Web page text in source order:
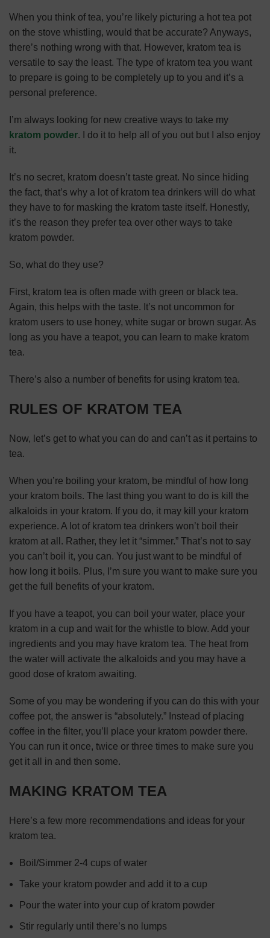
When you think of tea, you’re likely picturing a hot tea pot
on the stove whistling, would that be accurate? Anyways,
there’s nothing wrong with that. However, kratom tea is
versatile to say the least. The type of kratom tea you want
to prepare is going to be completely up to you and it’s a
personal preference.
I’m always looking for new creative ways to take my
kratom powder. I do it to help all of you out but I also enjoy
it.
It’s no secret, kratom doesn’t taste great. No since hiding
the fact, that’s why a lot of kratom tea drinkers will do what
they have to for masking the kratom taste itself. Honestly,
it’s the reason they prefer tea over other ways to take
kratom powder.
So, what do they use?
First, kratom tea is often made with green or black tea.
Again, this helps with the taste. It’s not uncommon for
kratom users to use honey, white sugar or brown sugar. As
long as you have a teapot, you can learn to make kratom
tea.
There’s also a number of benefits for using kratom tea.
RULES OF KRATOM TEA
Now, let’s get to what you can do and can’t as it pertains to
tea.
When you’re boiling your kratom, be mindful of how long
your kratom boils. The last thing you want to do is kill the
alkaloids in your kratom. If you do, it may kill your kratom
experience. A lot of kratom tea drinkers won’t boil their
kratom at all. Rather, they let it “simmer.” That’s not to say
you can’t boil it, you can. You just want to be mindful of
how long it boils. Plus, I’m sure you want to make sure you
get the full benefits of your kratom.
If you have a teapot, you can boil your water, place your
kratom in a cup and wait for the whistle to blow. Add your
ingredients and you may have kratom tea. The heat from
the water will activate the alkaloids and you may have a
good dose of kratom awaiting.
Some of you may be wondering if you can do this with your
coffee pot, the answer is “absolutely.” Instead of placing
coffee in the filter, you’ll place your kratom powder there.
You can run it once, twice or three times to make sure you
get it all in and then some.
MAKING KRATOM TEA
Here’s a few more recommendations and ideas for your
kratom tea.
Boil/Simmer 2-4 cups of water
Take your kratom powder and add it to a cup
Pour the water into your cup of kratom powder
Stir regularly until there’s no lumps